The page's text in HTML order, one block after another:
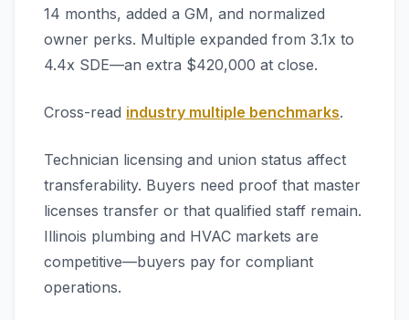
14 months, added a GM, and normalized
owner perks. Multiple expanded from 3.1x to
4.4x SDE—an extra $420,000 at close.
Cross-read industry multiple benchmarks.
Technician licensing and union status affect
transferability. Buyers need proof that master
licenses transfer or that qualified staff remain.
Illinois plumbing and HVAC markets are
competitive—buyers pay for compliant
operations.